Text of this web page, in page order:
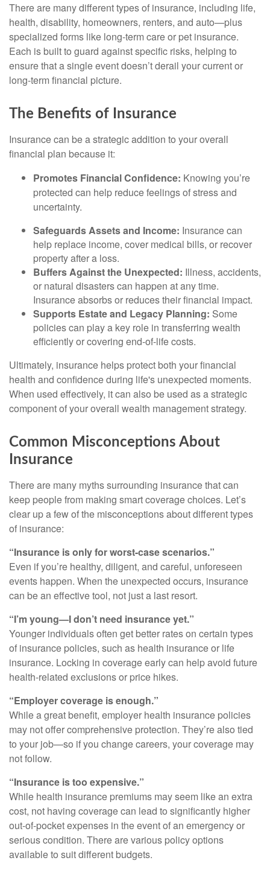
There are many different types of insurance, including life,
health, disability, homeowners, renters, and auto—plus
specialized forms like long-term care or pet insurance.
Each is built to guard against specific risks, helping to
ensure that a single event doesn’t derail your current or
long-term financial picture.
The Benefits of Insurance
Insurance can be a strategic addition to your overall
financial plan because it:
Promotes Financial Confidence: Knowing you’re
protected can help reduce feelings of stress and
uncertainty.
Safeguards Assets and Income: Insurance can
help replace income, cover medical bills, or recover
property after a loss.
Buffers Against the Unexpected: Illness, accidents,
or natural disasters can happen at any time.
Insurance absorbs or reduces their financial impact.
Supports Estate and Legacy Planning: Some
policies can play a key role in transferring wealth
efficiently or covering end-of-life costs.
Ultimately, insurance helps protect both your financial
health and confidence during life's unexpected moments.
When used effectively, it can also be used as a strategic
component of your overall wealth management strategy.
Common Misconceptions About
Insurance
There are many myths surrounding insurance that can
keep people from making smart coverage choices. Let’s
clear up a few of the misconceptions about different types
of insurance:
“Insurance is only for worst-case scenarios.”
Even if you’re healthy, diligent, and careful, unforeseen
events happen. When the unexpected occurs, insurance
can be an effective tool, not just a last resort.
“I’m young—I don’t need insurance yet.”
Younger individuals often get better rates on certain types
of insurance policies, such as health insurance or life
insurance. Locking in coverage early can help avoid future
health-related exclusions or price hikes.
“Employer coverage is enough.”
While a great benefit, employer health insurance policies
may not offer comprehensive protection. They’re also tied
to your job—so if you change careers, your coverage may
not follow.
“Insurance is too expensive.”
While health insurance premiums may seem like an extra
cost, not having coverage can lead to significantly higher
out-of-pocket expenses in the event of an emergency or
serious condition. There are various policy options
available to suit different budgets.